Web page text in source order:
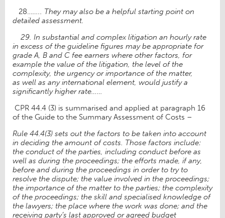
28…….. They may also be a helpful starting point on
detailed assessment.
29. In substantial and complex litigation an hourly rate
in excess of the guideline figures may be appropriate for
grade A, B and C fee earners where other factors, for
example the value of the litigation, the level of the
complexity, the urgency or importance of the matter,
as well as any international element, would justify a
significantly higher rate……
CPR 44.4 (3) is summarised and applied at paragraph 16
of the Guide to the Summary Assessment of Costs –
Rule 44.4(3) sets out the factors to be taken into account
in deciding the amount of costs. Those factors include:
the conduct of the parties, including conduct before as
well as during the proceedings; the efforts made, if any,
before and during the proceedings in order to try to
resolve the dispute; the value involved in the proceedings;
the importance of the matter to the parties; the complexity
of the proceedings; the skill and specialised knowledge of
the lawyers; the place where the work was done; and the
receiving party’s last approved or agreed budget